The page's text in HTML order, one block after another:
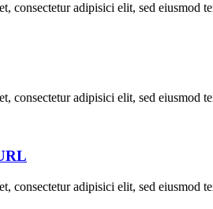
consectetur adipisici elit, sed eiusmod
consectetur adipisici elit, sed eiusmod
consectetur adipisici elit, sed eiusmod